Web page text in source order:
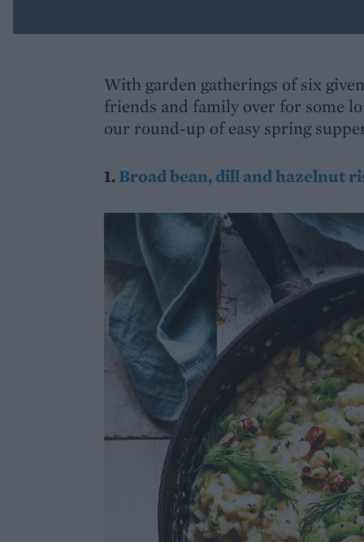
With garden gatherings of six
friends and family over for some
our round-up of easy spring
1.Broad bean, dill and hazelnut